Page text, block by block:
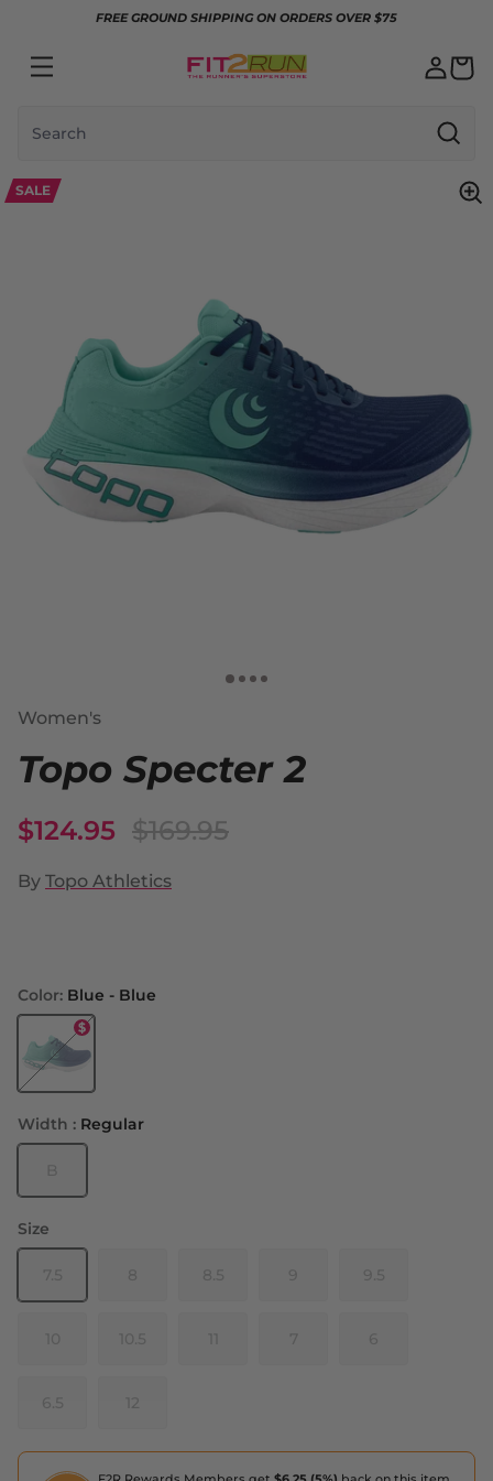
Skip to contentFREE GROUND SHIPPING ON ORDERS OVER $75
Search
SALE
Women's
Topo Specter 2
$124.95 $169.95
By Topo Athletics
Color: Blue - Blue
Width : Regular
Size
6.5 12